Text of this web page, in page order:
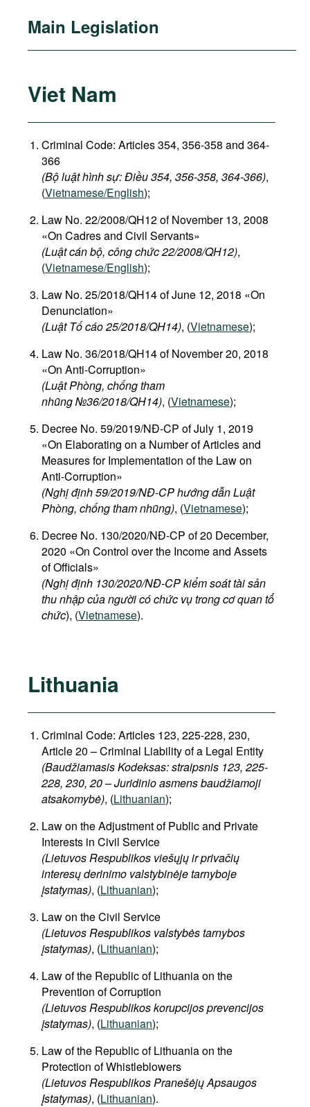
Main Legislation
Viet Nam
Criminal Code: Articles 354, 356-358 and 364-
366
(Bộ luật hình sự: Điều 354, 356-358, 364-366),
(Vietnamese/English);
Law No. 22/2008/QH12 of November 13, 2008
«On Cadres and Civil Servants»
(Luật cán bộ, công chức 22/2008/QH12),
(Vietnamese/English);
Law No. 25/2018/QH14 of June 12, 2018 «On
Denunciation»
(Luật Tố cáo 25/2018/QH14), (Vietnamese);
Law No. 36/2018/QH14 of November 20, 2018
«On Anti-Corruption»
(Luật Phòng, chống tham
nhũng №36/2018/QH14), (Vietnamese);
Decree No. 59/2019/NĐ-CP of July 1, 2019
«On Elaborating on a Number of Articles and
Measures for Implementation of the Law on
Anti-Corruption»
(Nghị định 59/2019/NĐ-CP hướng dẫn Luật
Phòng, chống tham nhũng), (Vietnamese);
Decree No. 130/2020/NĐ-CP of 20 December,
2020 «On Control over the Income and Assets
of Officials»
(Nghị định 130/2020/NĐ-CP kiểm soát tài sản
thu nhập của người có chức vụ trong cơ quan tổ
chức), (Vietnamese).
Lithuania
Criminal Code: Articles 123, 225-228, 230,
Article 20 – Criminal Liability of a Legal Entity
(Baudžiamasis Kodeksas: straipsnis 123, 225-
228, 230, 20 – Juridinio asmens baudžiamoji
atsakomybė), (Lithuanian);
Law on the Adjustment of Public and Private
Interests in Civil Service
(Lietuvos Respublikos viešųjų ir privačių
interesų derinimo valstybinėje tarnyboje
įstatymas), (Lithuanian);
Law on the Civil Service
(Lietuvos Respublikos valstybės tarnybos
įstatymas), (Lithuanian);
Law of the Republic of Lithuania on the
Prevention of Corruption
(Lietuvos Respublikos korupcijos prevencijos
įstatymas), (Lithuanian);
Law of the Republic of Lithuania on the
Protection of Whistleblowers
(Lietuvos Respublikos Pranešėjų Apsaugos
Įstatymas), (Lithuanian).